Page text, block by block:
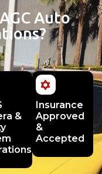
Auto
&
Insurance
Approved
&
Accepted